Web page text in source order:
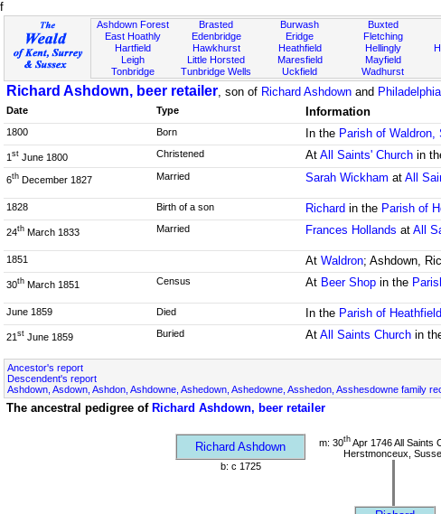
f
Ashdown Forest
East Hoathly
Hartfield
Leigh
Tonbridge
Brasted
Edenbridge
Hawkhurst
Little Horsted
Tunbridge Wells
Burwash
Eridge
Heathfield
Maresfield
Uckfield
Buxted
Fletching
Hellingly
Mayfield
Wadhurst
Richard Ashdown, beer retailer, son of Richard Ashdown and
Date
Type Information
1800
Born In the Parish of Waldron,
1 st June 1800 Christened AtAll Saints' Church in
6th December 1827 Married Sarah Wickham atAll
1828
Birth of a son Richard in the Parish of
24th March 1833 Married Frances Hollands atAll
1851
AtWaldron; Ashdown,
30th March 1851 Census At Beer Shop in the
June 1859
Died In the Parish of
21 st June 1859 Buried AtAll Saints Church in
Ancestor's report
Descendent's report
Ashdown, Asdown, Ashdon, Ashdowne, Ashedown, Ashedowne, Asshedon, Asshesdowne family
The ancestral pedigree of Richard Ashdown, beer retailer
Richard Ashdown m: 30thApr 1746 All Saints
Herstmonceux,
b: c 1725